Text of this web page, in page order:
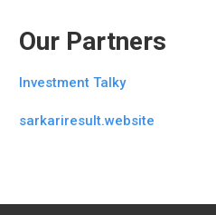
Our Partners
Investment Talky
sarkariresult.website